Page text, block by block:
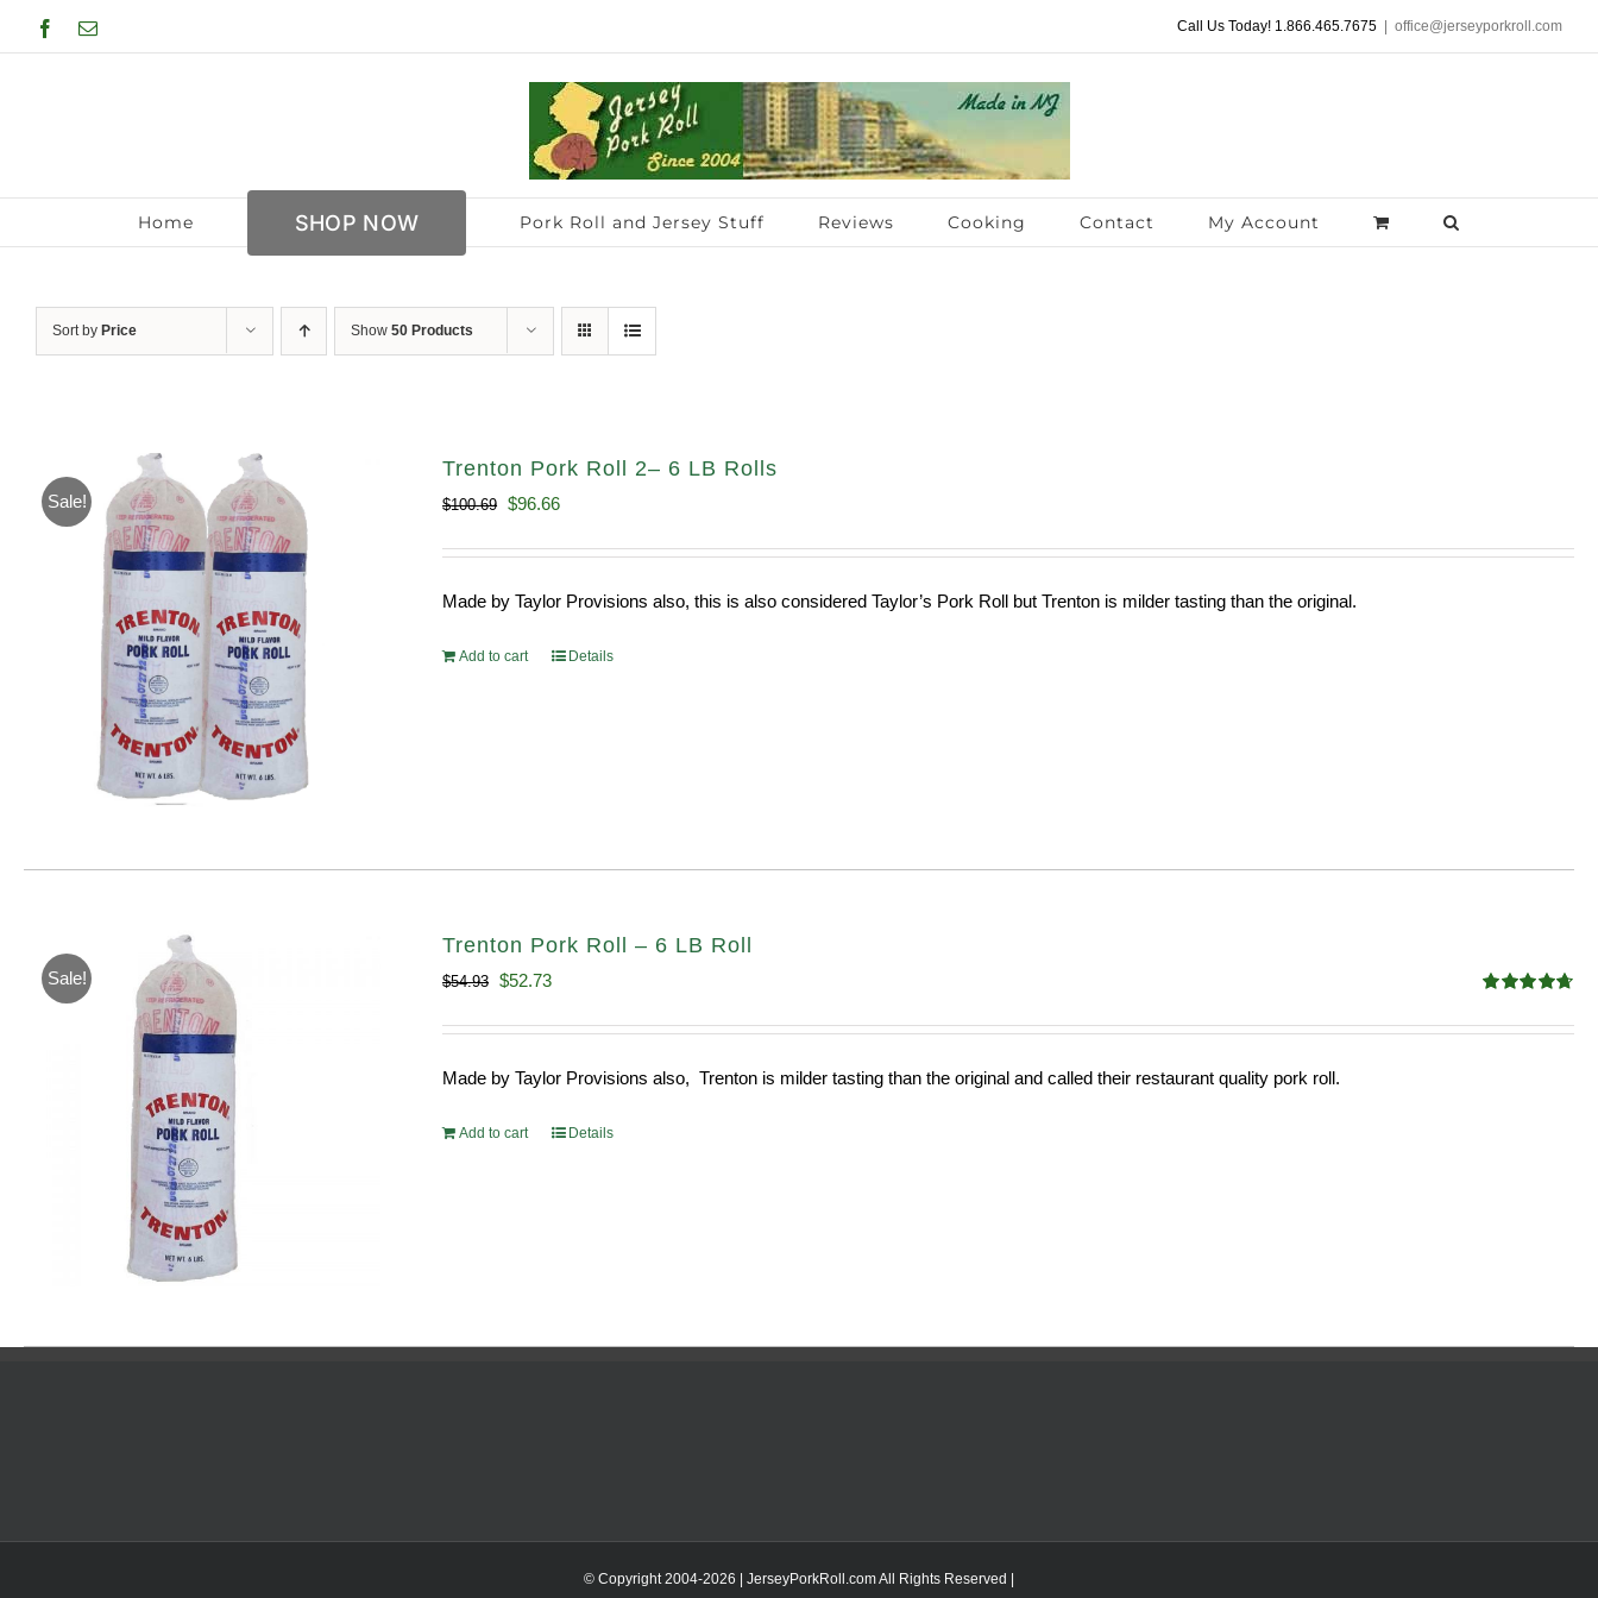
to
Facebook
Email Call Us Today! 1.866.465.7675 office@jerseyporkroll.com
Home SHOP NOW Pork Roll and Jersey Stuff Reviews Cooking Contact My Account
Sort by Price Show 50 Products
Sale!
Trenton Pork Roll 2– 6 LB Rolls
$100.69 Original
$96.66Current
Made by Taylor Provisions also, this is also considered Taylor’s Pork Roll but Trenton is milder tasting than the original.
Add to cart Details
Sale!
Trenton Pork Roll – 6 LB Roll
out of 5
$54.93 Original
$52.73Current
Made by Taylor Provisions also, Trenton is milder tasting than the original and called their restaurant quality pork roll.
Add to cart Details
© Copyright 2004-2026 | JerseyPorkRoll.comAll Rights Reserved |